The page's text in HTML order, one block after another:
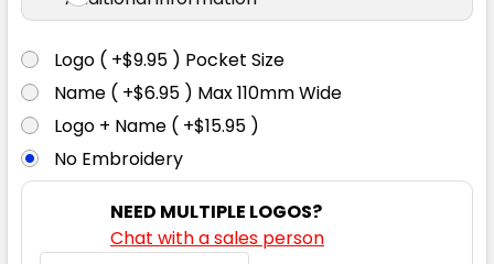
Logo ( +$9.95 ) Pocket Size
Name ( +$6.95 ) Max 110mm Wide
Logo + Name ( +$15.95 )
No Embroidery
NEED MULTIPLE LOGOS?
Chat with a sales person